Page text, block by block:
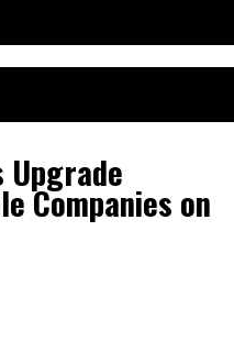
Upgrade
Companies on